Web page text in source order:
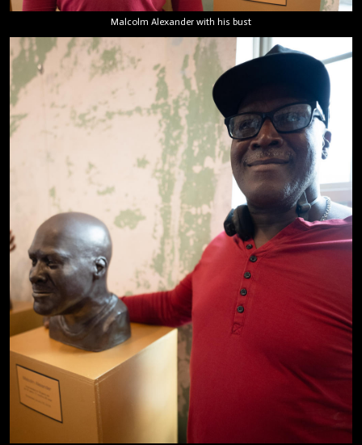
Malcolm Alexander with his bust